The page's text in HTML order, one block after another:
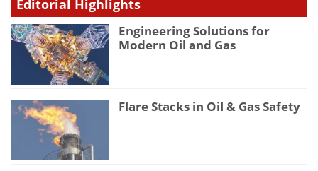
Editorial Highlights
Engineering Solutions for
Modern Oil and Gas
Flare Stacks in Oil & Gas Safety